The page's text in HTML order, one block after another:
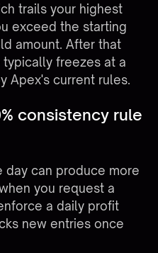
trails your highest
exceed the starting
amount. After that
freezes at a
Apex's current rules.
consistency rule
day can produce more
you request a
a daily profit
new entries once